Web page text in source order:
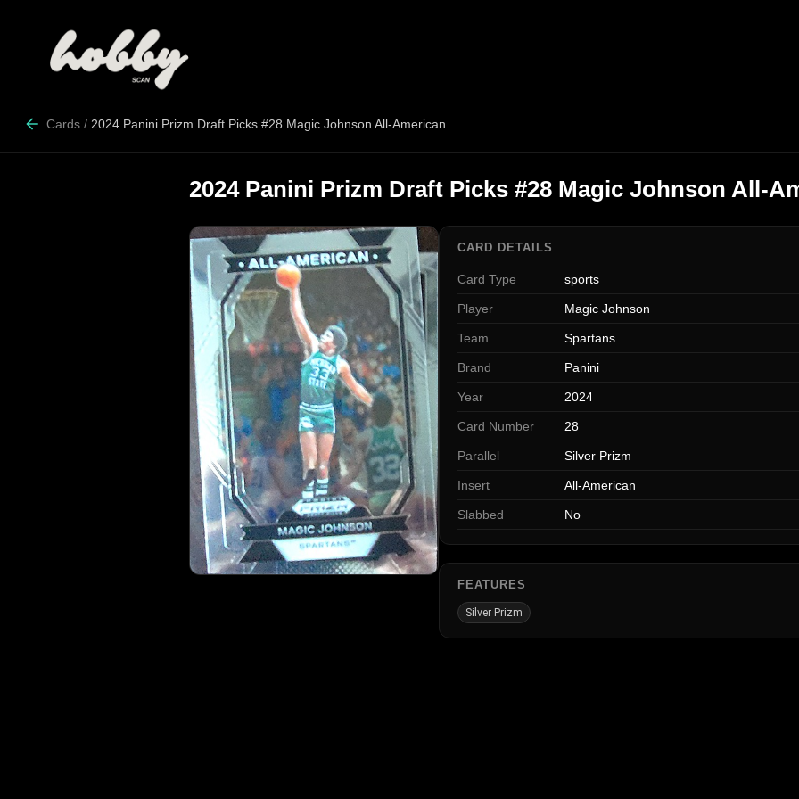
Cards / 2024 Panini Prizm Draft Picks #28 Magic Johnson All-American
2024 Panini Prizm Draft Picks #28 Magic Johnson All-
CARD DETAILS
Card Type sports
Player Magic Johnson
Team Spartans
Brand Panini
Year 2024
Card Number 28
Parallel Silver Prizm
Insert All-American
Slabbed No
FEATURES
Silver Prizm